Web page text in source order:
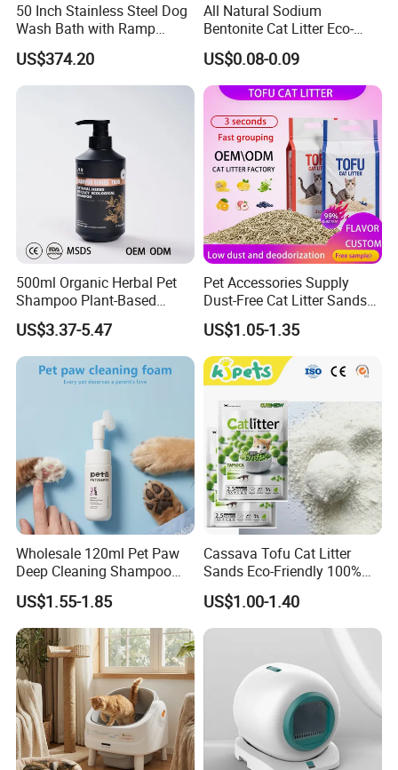
50 Inch Stainless Steel Dog
Wash Bath with Ramp
Grooming Tub
US$374.20
All Natural Sodium
Bentonite Cat Litter Eco-
Friendly Safe Material Dust
Free Quick Strong Clumping
& Long Lasting Odor Block
US$0.08-0.09
500ml Organic Herbal Pet
Shampoo Plant-Based
Formula for Sensitive Skin
Dogs & Cats
US$3.37-5.47
Pet Accessories Supply
Dust-Free Cat Litter Sands
Natural Mateial Lightweight
Cat Litter Biodegradable
Eco-Friendly Clumping OEM
Tofu Cat Litter
US$1.05-1.35
Wholesale 120ml Pet Paw
Deep Cleaning Shampoo
Foam Pet Paw Care
US$1.55-1.85
Cassava Tofu Cat Litter
Sands Eco-Friendly 100%
Plant Fiber Disposable
Natural Scent 1kg 5kg 10L
20kg 25kg Stocked OEM Pet
US$1.00-1.40